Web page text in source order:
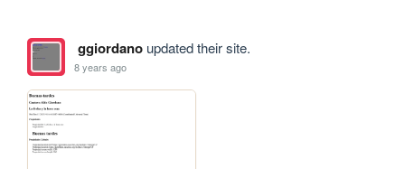
ggiordanoupdated their site.
8 years ago